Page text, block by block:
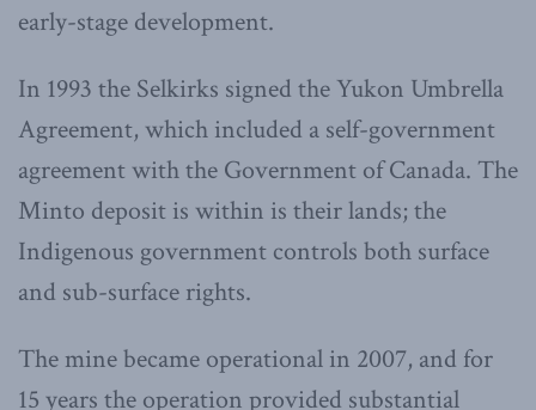
early-stage development.
In 1993 the Selkirks signed the Yukon Umbrella
Agreement, which included a self-government
agreement with the Government of Canada. The
Minto deposit is within is their lands; the
Indigenous government controls both surface
and sub-surface rights.
The mine became operational in 2007, and for
15 years the operation provided substantial